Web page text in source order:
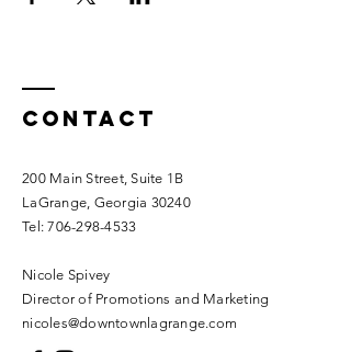
Contact
200 Main Street, Suite 1B
LaGrange, Georgia 30240​
Tel:706-298-4533
Nicole Spivey
Director of Promotions and Marketing
nicoles@downtownlagrange.com